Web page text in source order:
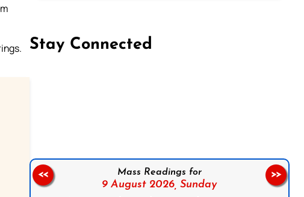
Stay Connected
Mass Readings for
9 August 2026, Sunday
<< >>